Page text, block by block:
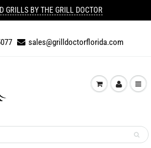
GRILLS BY THE GRILL DOCTOR
sales@grilldoctorflorida.com